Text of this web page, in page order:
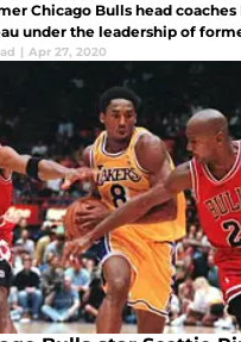
Chicago Bulls head coaches
under the leadership of
Krause and Gar Forman and
learn from the past.
| Apr 27, 2020